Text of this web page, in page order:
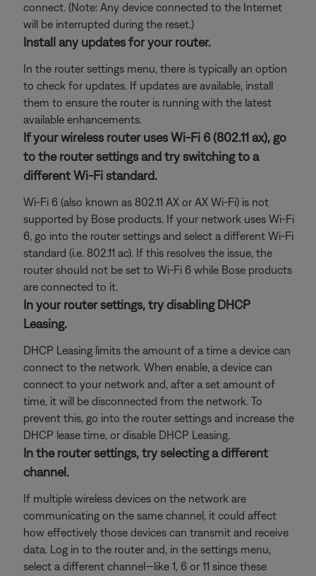
connect. (Note: Any device connected to the Internet
will be interrupted during the reset.)
Install any updates for your router.
In the router settings menu, there is typically an option
to check for updates. If updates are available, install
them to ensure the router is running with the latest
available enhancements.
If your wireless router uses Wi-Fi 6 (802.11 ax), go
to the router settings and try switching to a
different Wi-Fi standard.
Wi-Fi 6 (also known as 802.11 AX or AX Wi-Fi) is not
supported by Bose products. If your network uses Wi-Fi
6, go into the router settings and select a different Wi-Fi
standard (i.e. 802.11 ac). If this resolves the issue, the
router should not be set to Wi-Fi 6 while Bose products
are connected to it.
In your router settings, try disabling DHCP
Leasing.
DHCP Leasing limits the amount of a time a device can
connect to the network. When enable, a device can
connect to your network and, after a set amount of
time, it will be disconnected from the network. To
prevent this, go into the router settings and increase the
DHCP lease time, or disable DHCP Leasing.
In the router settings, try selecting a different
channel.
If multiple wireless devices on the network are
communicating on the same channel, it could affect
how effectively those devices can transmit and receive
data. Log in to the router and, in the settings menu,
select a different channel—like 1, 6 or 11 since these